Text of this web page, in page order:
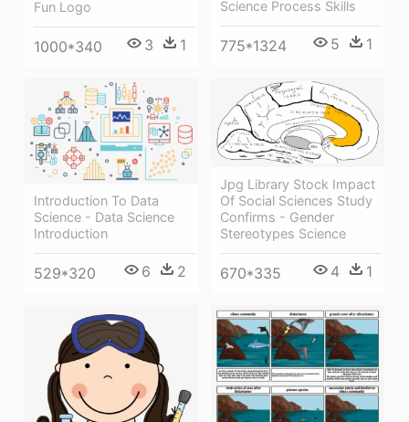
Science Process Skills
775*1324 5 1
Fun Logo
1000*340 3 1
Jpg Library Stock Impact
Of Social Sciences Study
Confirms - Gender
Stereotypes Science
670*335 4 1
Introduction To Data
Science - Data Science
Introduction
529*320 6 2